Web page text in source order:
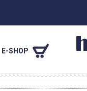
E-SHOP